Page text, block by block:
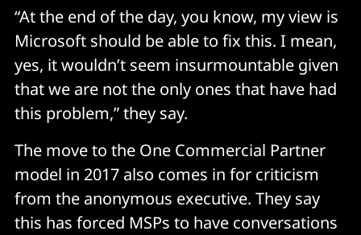
“At the end of the day, you know, my view is
Microsoft should be able to fix this. I mean,
yes, it wouldn’t seem insurmountable given
that we are not the only ones that have had
this problem,” they say.
The move to the One Commercial Partner
model in 2017 also comes in for criticism
from the anonymous executive. They say
this has forced MSPs to have conversations